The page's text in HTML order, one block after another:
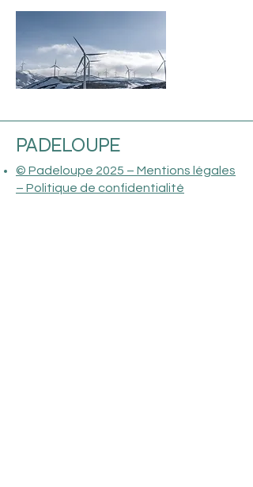
PADELOUPE
© Padeloupe 2025 – Mentions légales
– Politique de confidentialité